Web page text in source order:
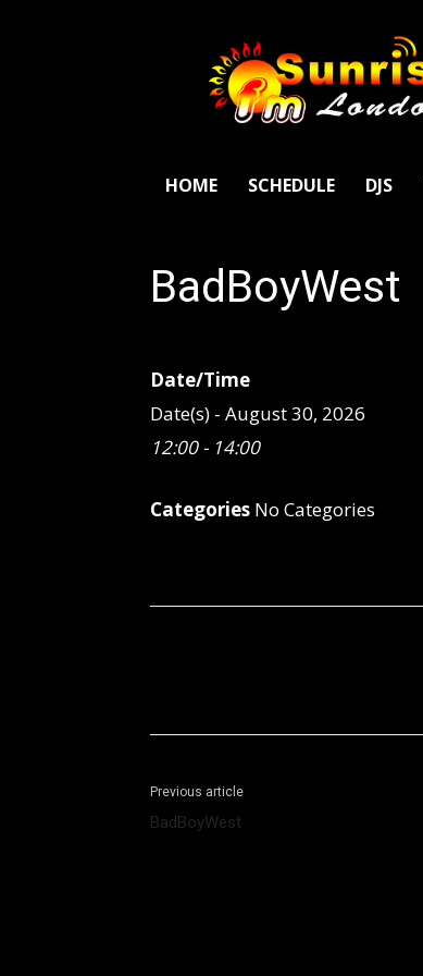
SunriseFm
London
HOME SCHEDULE DJS
BadBoyWest
Date/Time
Date(s) - August 30, 2026
12:00 - 14:00
Categories No Categories
Previous article
BadBoyWest